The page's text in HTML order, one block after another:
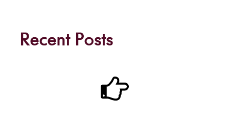
Recent Posts